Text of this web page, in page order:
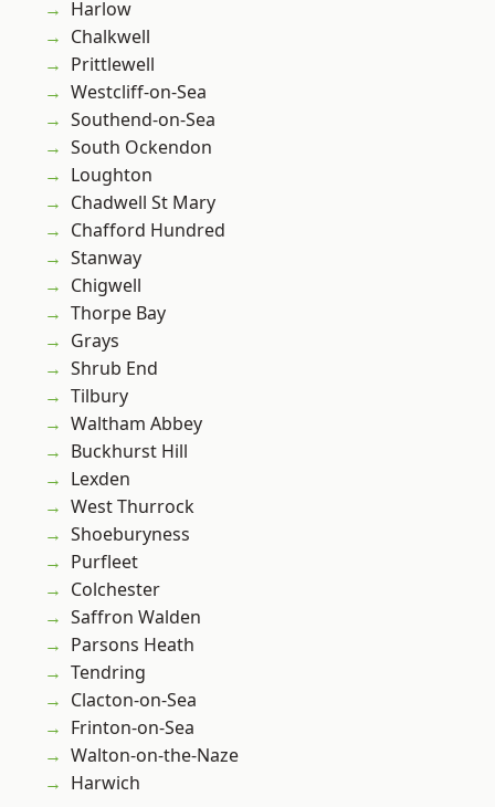
Harlow
Chalkwell
Prittlewell
Westcliff-on-Sea
Southend-on-Sea
South Ockendon
Loughton
Chadwell St Mary
Chafford Hundred
Stanway
Chigwell
Thorpe Bay
Grays
Shrub End
Tilbury
Waltham Abbey
Buckhurst Hill
Lexden
West Thurrock
Shoeburyness
Purfleet
Colchester
Saffron Walden
Parsons Heath
Tendring
Clacton-on-Sea
Frinton-on-Sea
Walton-on-the-Naze
Harwich